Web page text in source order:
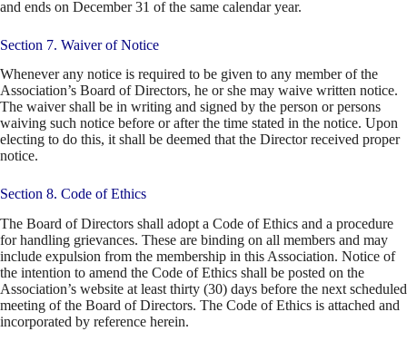
and ends on December 31 of the same calendar year.
Section 7. Waiver of Notice
Whenever any notice is required to be given to any member of the
Association’s Board of Directors, he or she may waive written notice.
The waiver shall be in writing and signed by the person or persons
waiving such notice before or after the time stated in the notice. Upon
electing to do this, it shall be deemed that the Director received proper
notice.
Section 8. Code of Ethics
The Board of Directors shall adopt a Code of Ethics and a procedure
for handling grievances. These are binding on all members and may
include expulsion from the membership in this Association. Notice of
the intention to amend the Code of Ethics shall be posted on the
Association’s website at least thirty (30) days before the next scheduled
meeting of the Board of Directors. The Code of Ethics is attached and
incorporated by reference herein.